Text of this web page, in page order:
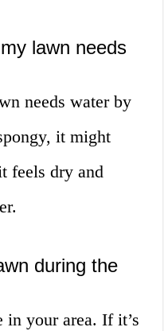
lawn needs
needs water by
it might
feels dry and
during the
in your area. If it’s